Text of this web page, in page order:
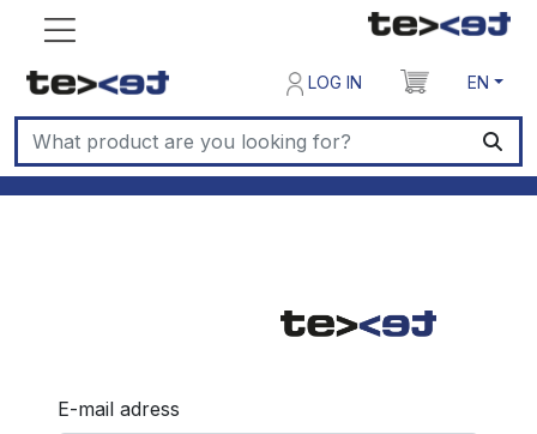
LOG IN EN
E-mail adress